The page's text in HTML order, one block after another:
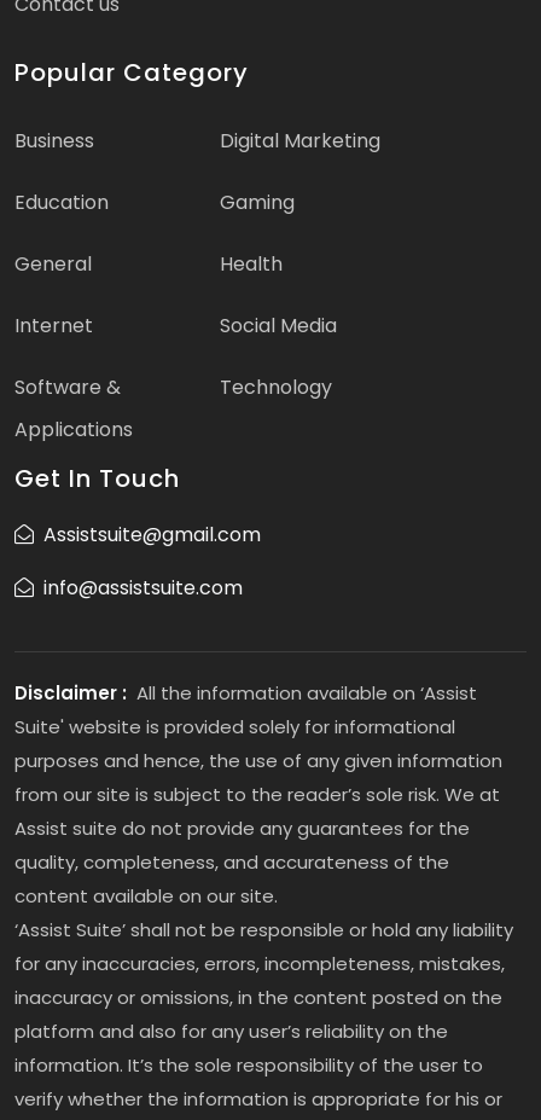
Popular Category
Business Digital Marketing
Education Gaming
General Health
Internet Social Media
Software &
Applications
Technology
Get In Touch
Assistsuite@gmail.com
info@assistsuite.com
Disclaimer : All the information available on ‘Assist
Suite' website is provided solely for informational
purposes and hence, the use of any given information
from our site is subject to the reader’s sole risk. We at
Assist suite do not provide any guarantees for the
quality, completeness, and accurateness of the
content available on our site.
‘Assist Suite’ shall not be responsible or hold any liability
for any inaccuracies, errors, incompleteness, mistakes,
inaccuracy or omissions, in the content posted on the
platform and also for any user’s reliability on the
information. It’s the sole responsibility of the user to
verify whether the information is appropriate for his or